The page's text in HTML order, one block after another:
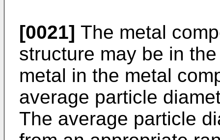
[0021] The metal
structure may be in
metal in the metal
average particle
The average particle